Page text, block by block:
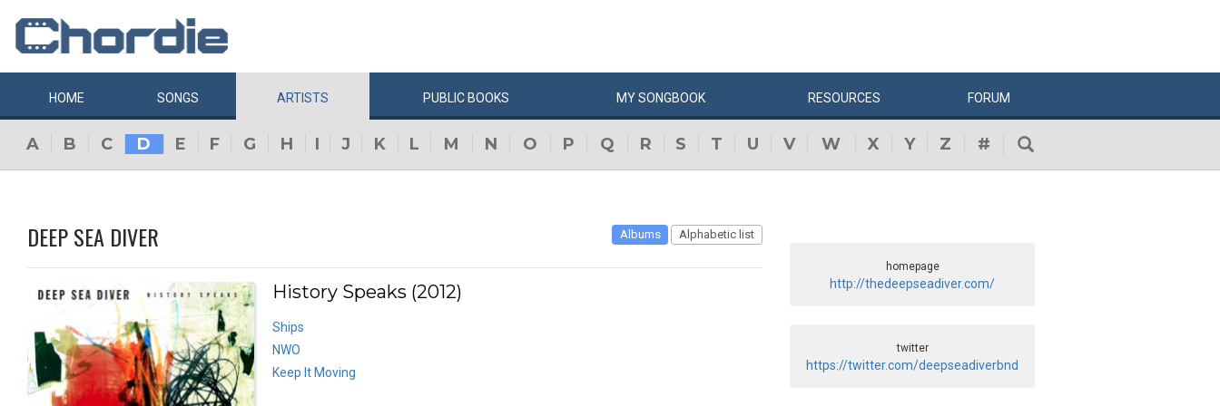
HOME SONGS ARTISTS PUBLIC BOOKS MYSONGBOOK RESOURCES FORUM
A B C D E F G H I J K L M N O P Q R S T U V W X Y Z #
DEEP SEA DIVER Albums Alphabetic list
History Speaks (2012)
Ships
NWO
Keep It Moving
homepage
http://thedeepseadiver.com/
twitter
https://twitter.com/deepseadiverbnd